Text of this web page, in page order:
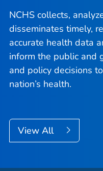
NCHS collects,
disseminates timely,
accurate health data
inform the public and
and policy decisions
nation’s health.
View All